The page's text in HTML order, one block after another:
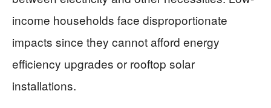
income households face disproportionate
impacts since they cannot afford energy
efficiency upgrades or rooftop solar
installations.